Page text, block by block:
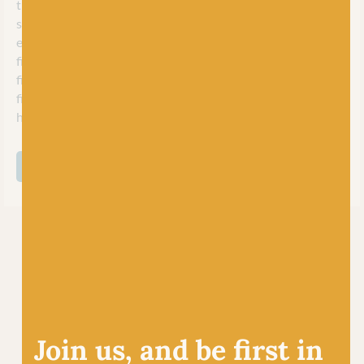
that’s now a leader in the crafting industry. Their passion for
sustainability and ethical sourcing shines through, making it
easy for crafters worldwide to find the perfect yarn and
fibres for their projects. Proudly producing nearly every
fibre in their Yorkshire mill, they blend, spin, and lovingly
finish each woolly creation to offer a lovely collection of
high-quality materials for your crafting needs.
Join us, and be first in